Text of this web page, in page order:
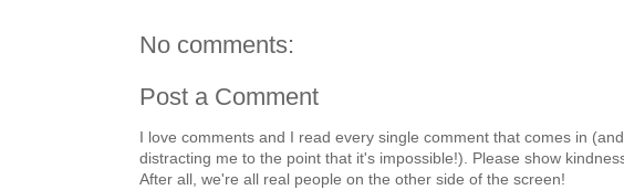
No comments:
Post a Comment
I love comments and I read every single comment that comes in
distracting me to the point that it's impossible!). Please show
After all, we're all real people on the other side of the screen!